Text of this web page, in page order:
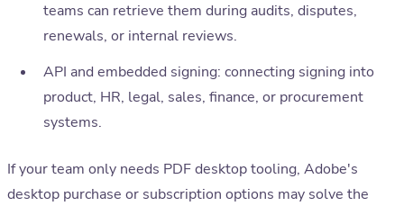
teams can retrieve them during audits, disputes,
renewals, or internal reviews.
API and embedded signing: connecting signing into
product, HR, legal, sales, finance, or procurement
systems.
If your team only needs PDF desktop tooling, Adobe's
desktop purchase or subscription options may solve the